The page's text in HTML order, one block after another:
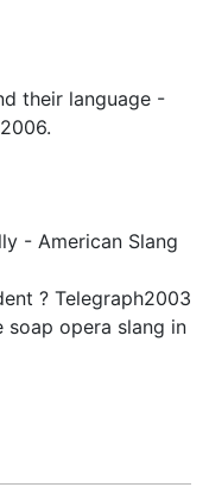
their language -
- American Slang
? Telegraph2003
opera slang in